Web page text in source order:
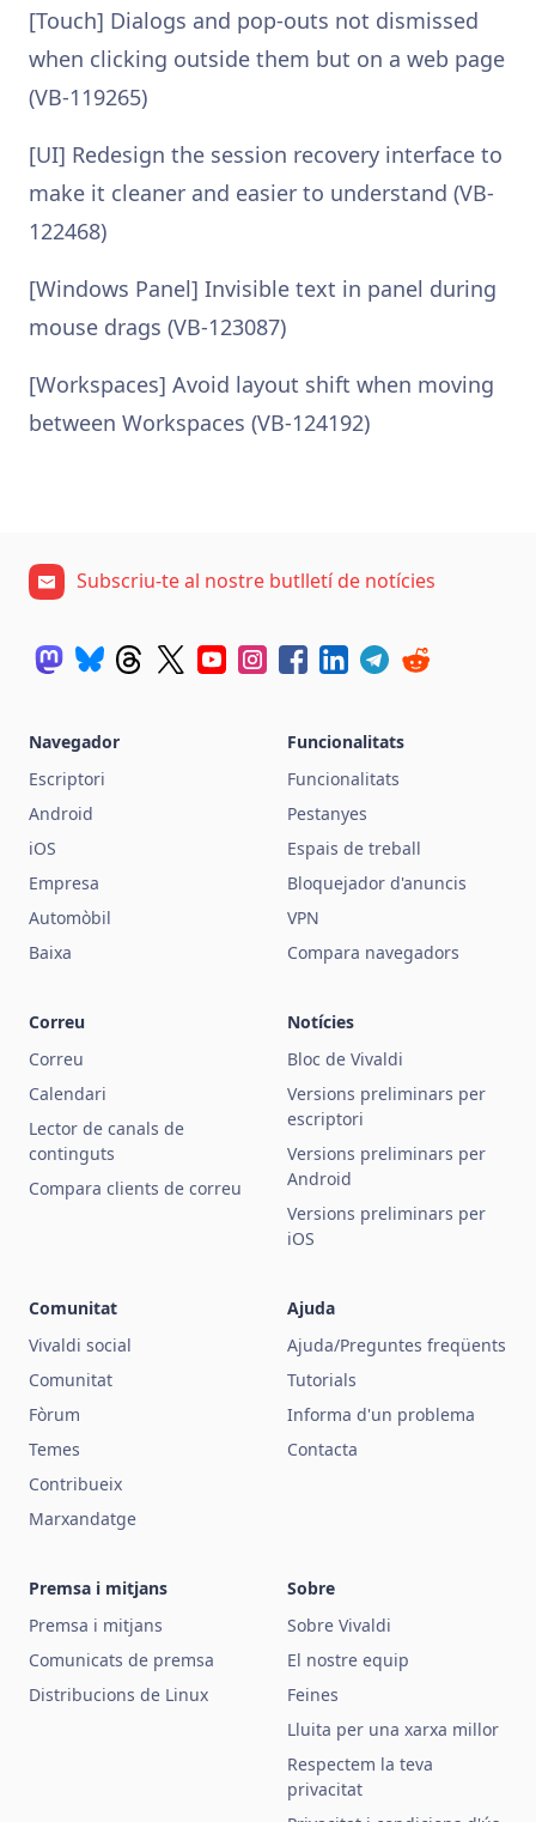
[Touch] Dialogs and pop-outs not dismissed
when clicking outside them but on a web page
(VB-119265)
[UI] Redesign the session recovery interface to
make it cleaner and easier to understand (VB-
122468)
[Windows Panel] Invisible text in panel during
mouse drags (VB-123087)
[Workspaces] Avoid layout shift when moving
between Workspaces (VB-124192)
Subscriu-te al nostre butlletí de notícies
Navegador
Escriptori
Android
iOS
Empresa
Automòbil
Baixa
Funcionalitats
Funcionalitats
Pestanyes
Espais de treball
Bloquejador d'anuncis
VPN
Compara navegadors
Correu
Correu
Calendari
Lector de canals de
continguts
Compara clients de correu
Notícies
Bloc de Vivaldi
Versions preliminars per
escriptori
Versions preliminars per
Android
Versions preliminars per
iOS
Comunitat
Vivaldi social
Comunitat
Fòrum
Temes
Contribueix
Marxandatge
Ajuda
Ajuda/Preguntes freqüents
Tutorials
Informa d'un problema
Contacta
Premsa i mitjans
Premsa i mitjans
Comunicats de premsa
Distribucions de Linux
Sobre
Sobre Vivaldi
El nostre equip
Feines
Lluita per una xarxa millor
Respectem la teva
privacitat